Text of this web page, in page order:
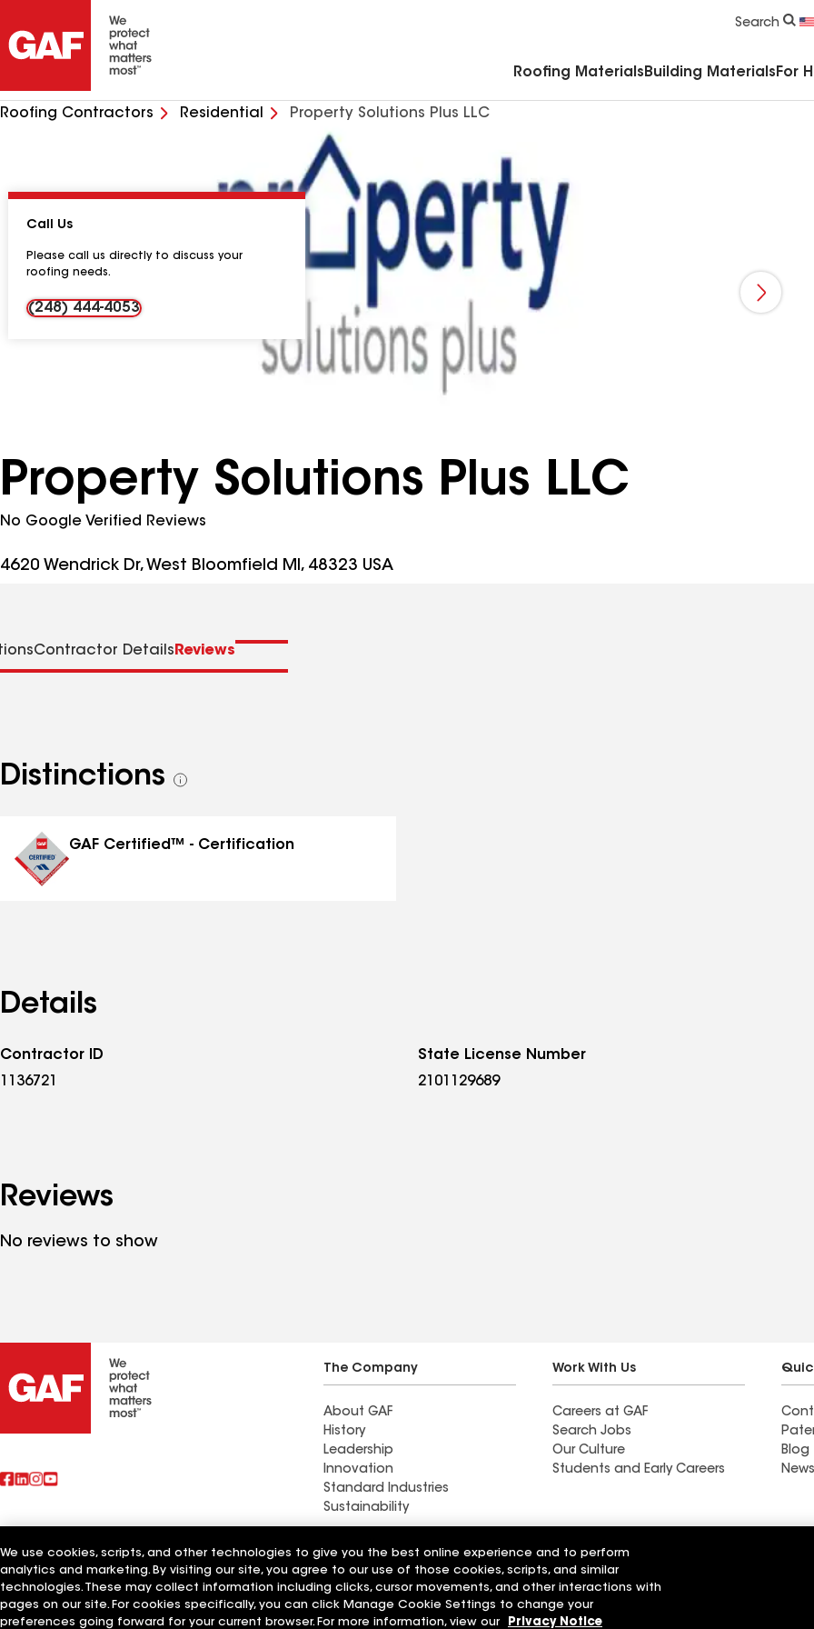
Search
Roofing Materials Building Materials For
Roofing Contractors Residential Property Solutions Plus LLC
Property Solutions Plus LLC
No Google Verified Reviews
4620 Wendrick Dr, West Bloomfield MI, 48323 USA
Call Us
Please call us directly to discuss your
roofing needs.
(248) 444-4053
Contractor Details Reviews
Distinctions
See
GAF Certified™ - Certification
Details
Contractor ID
1136721
State License Number
2101129689
Reviews
No reviews to show
The Company
About GAF
History
Leadership
Innovation
Standard Industries
Sustainability
Work With Us
Careers at GAF
Search Jobs
Our Culture
Students and Early Careers
Blog
Also of Interest
Commercial Roofing
Systems and Solutions
Wall Coatings
Terms of UseContractor TermsPrivacy Notice Applicant NoticeSupplier Code of Conduct Ethics Hotline
©2026 GAF Materials LLC
We use cookies, scripts, and other technologies to give you the best online experience and to perform
analytics and marketing. By visiting our site, you agree to our use of those cookies, scripts, and similar
technologies. These may collect information including clicks, cursor movements, and other interactions with
pages on our site. For cookies specifically, you can click Manage Cookie Settings to change your
preferences going forward for your current browser. For more information, view our
Privacy Notice